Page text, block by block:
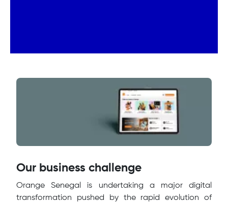
Our business challenge
Orange Senegal is undertaking a major digital
transformation pushed by the rapid evolution of